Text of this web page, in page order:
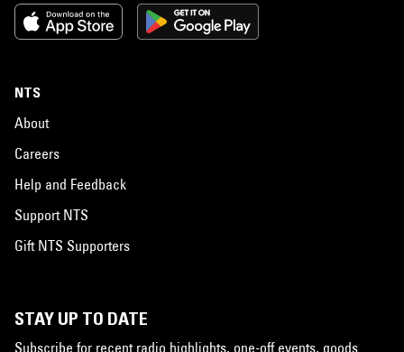
NTS
About
Careers
Help and Feedback
Support NTS
Gift NTS Supporters
STAY UP TO DATE
Subscribe for recent radio highlights, one-off events, goods